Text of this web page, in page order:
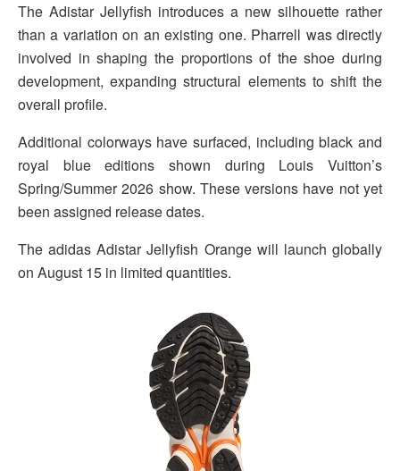
The Adistar Jellyfish introduces a new silhouette rather
than a variation on an existing one. Pharrell was directly
involved in shaping the proportions of the shoe during
development, expanding structural elements to shift the
overall profile.
Additional colorways have surfaced, including black and
royal blue editions shown during Louis Vuitton’s
Spring/Summer 2026 show. These versions have not yet
been assigned release dates.
The adidas Adistar Jellyfish Orange will launch globally
on August 15 in limited quantities.